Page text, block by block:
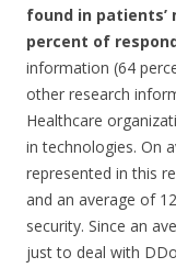
found in patients’
percent of
information (64
other research
Healthcare
in technologies. On
represented in this
and an average of
security. Since an
just to deal with